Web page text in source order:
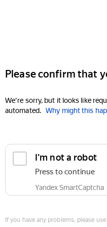
Please confirm that
We're sorry, but it looks like
automated. Why might this
I'm not a robot
Press to continue
Yandex SmartCaptcha
If you have any problems, please